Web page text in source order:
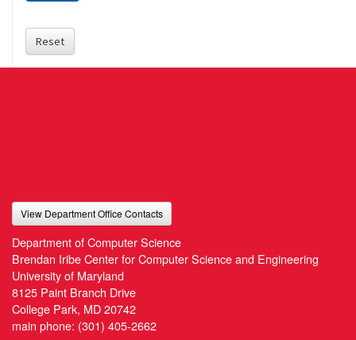
Reset
View Department Office Contacts
Department of Computer Science
Brendan Iribe Center for Computer Science and Engineering
University of Maryland
8125 Paint Branch Drive
College Park, MD 20742
main phone: (301) 405-2662